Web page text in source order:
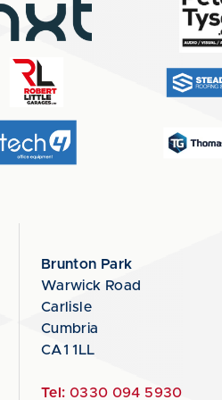
Brunton Park
Warwick Road
Carlisle
Cumbria
CA1 1LL
Tel: 0330 094 5930